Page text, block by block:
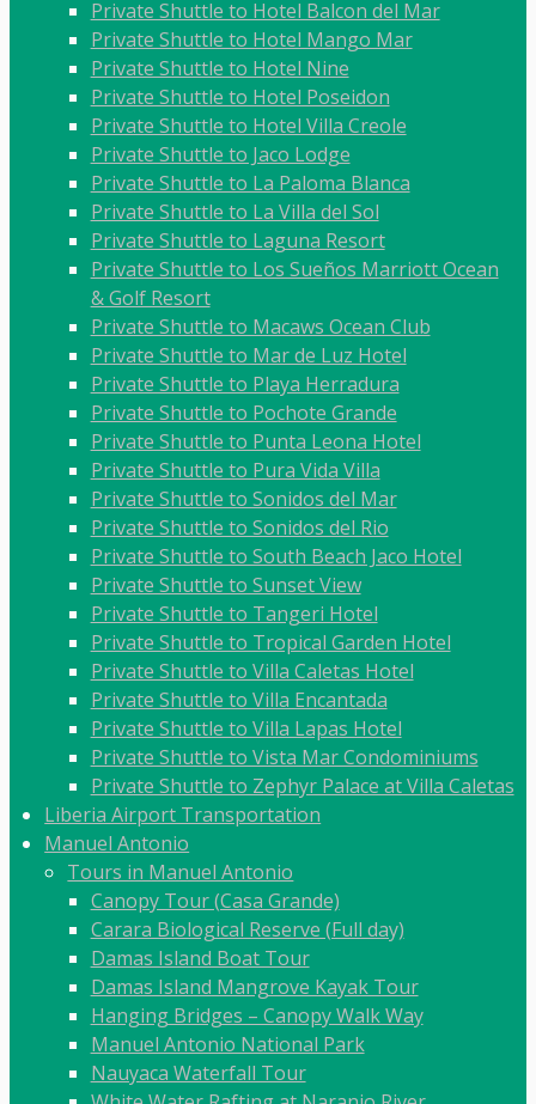
Private Shuttle to Hotel Balcon del Mar
Private Shuttle to Hotel Mango Mar
Private Shuttle to Hotel Nine
Private Shuttle to Hotel Poseidon
Private Shuttle to Hotel Villa Creole
Private Shuttle to Jaco Lodge
Private Shuttle to La Paloma Blanca
Private Shuttle to La Villa del Sol
Private Shuttle to Laguna Resort
Private Shuttle to Los Sueños Marriott Ocean
& Golf Resort
Private Shuttle to Macaws Ocean Club
Private Shuttle to Mar de Luz Hotel
Private Shuttle to Playa Herradura
Private Shuttle to Pochote Grande
Private Shuttle to Punta Leona Hotel
Private Shuttle to Pura Vida Villa
Private Shuttle to Sonidos del Mar
Private Shuttle to Sonidos del Rio
Private Shuttle to South Beach Jaco Hotel
Private Shuttle to Sunset View
Private Shuttle to Tangeri Hotel
Private Shuttle to Tropical Garden Hotel
Private Shuttle to Villa Caletas Hotel
Private Shuttle to Villa Encantada
Private Shuttle to Villa Lapas Hotel
Private Shuttle to Vista Mar Condominiums
Private Shuttle to Zephyr Palace at Villa Caletas
Liberia Airport Transportation
Manuel Antonio
Tours in Manuel Antonio
Canopy Tour (Casa Grande)
Carara Biological Reserve (Full day)
Damas Island Boat Tour
Damas Island Mangrove Kayak Tour
Hanging Bridges – Canopy Walk Way
Manuel Antonio National Park
Nauyaca Waterfall Tour